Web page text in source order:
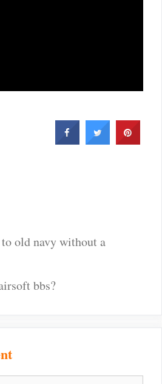
old navy without a
bbs?